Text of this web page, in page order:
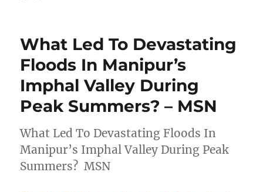
What Led To Devastating
Floods In Manipur’s
Imphal Valley During
Peak Summers? – MSN
What Led To Devastating Floods In
Manipur’s Imphal Valley During Peak
Summers? MSN